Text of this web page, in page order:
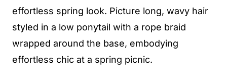
effortless spring look. Picture long, wavy hair
styled in a low ponytail with a rope braid
wrapped around the base, embodying
effortless chic at a spring picnic.